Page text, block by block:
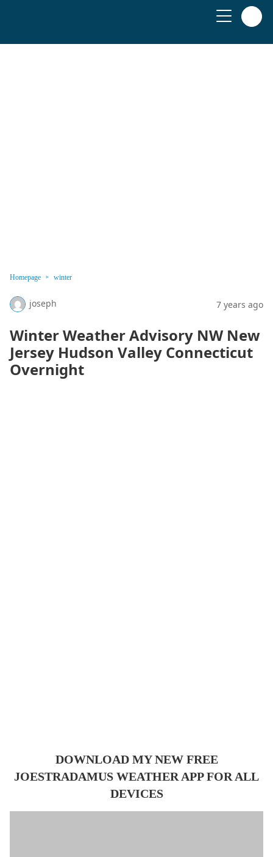
Homepage winter
joseph 7 years ago
Winter Weather Advisory NW New
Jersey Hudson Valley Connecticut
Overnight
DOWNLOAD MY NEW FREE
JOESTRADAMUS WEATHER APP FOR ALL
DEVICES